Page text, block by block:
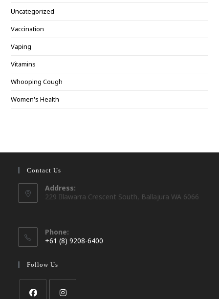
Uncategorized
Vaccination
Vaping
Vitamins
Whooping Cough
Women's Health
Contact Us
Address:
229 Illawarra Crescent South, Ballajura WA 6066
Phone:
+61 (8) 9208-6400
in
application
Follow Us